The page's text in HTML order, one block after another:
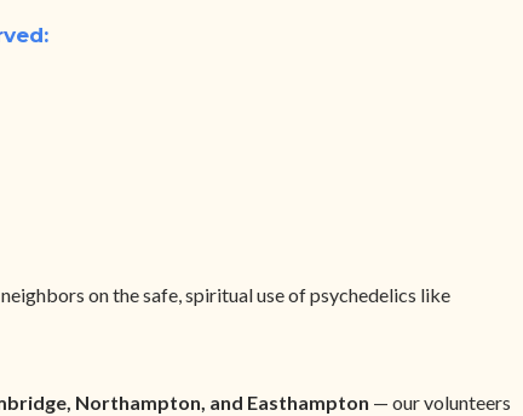
on the safe, spiritual use of psychedelics like
Northampton, and Easthampton — our volunteers